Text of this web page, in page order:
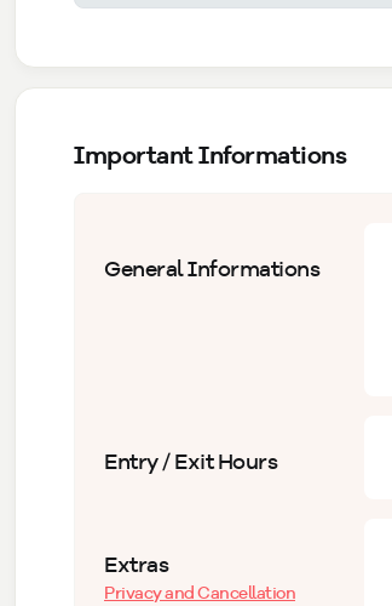
Important Informations
General Informations
Entry / Exit Hours
Extras
Privacy and Cancellation